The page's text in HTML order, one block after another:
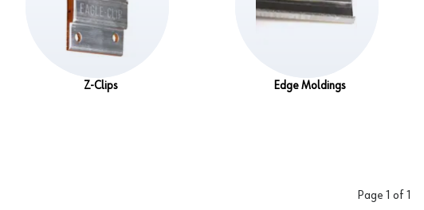
Z-Clips Edge Moldings
Page 1 of 1